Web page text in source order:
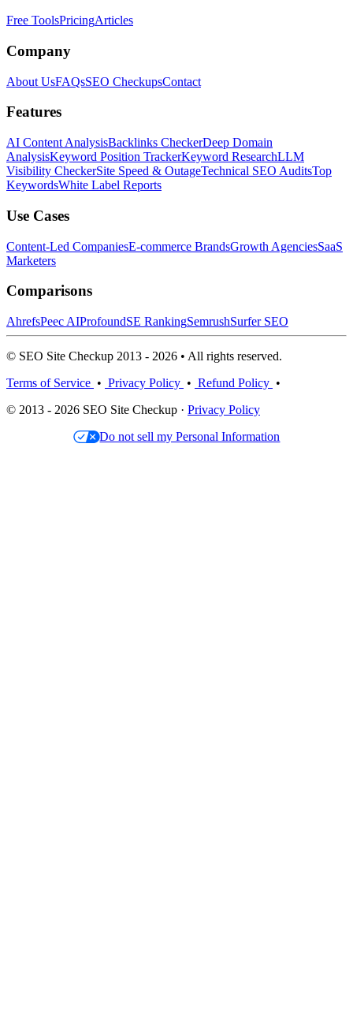
Free ToolsPricingArticles
Company
About UsFAQsSEO CheckupsContact
Features
AI Content AnalysisBacklinks CheckerDeep Domain
AnalysisKeyword Position TrackerKeyword ResearchLLM
Visibility CheckerSite Speed & OutageTechnical SEO AuditsTop
KeywordsWhite Label Reports
Use Cases
Content-Led CompaniesE-commerce BrandsGrowth AgenciesSaaS
Marketers
Comparisons
AhrefsPeec AIProfoundSE RankingSemrushSurfer SEO
© SEO Site Checkup 2013 - 2026 • All rights reserved.
Terms of Service • Privacy Policy • Refund Policy •
© 2013 - 2026 SEO Site Checkup · Privacy Policy
Do not sell my Personal Information